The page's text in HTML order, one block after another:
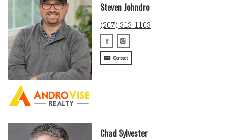
Steven Johndro
(207) 313-1103
Contact
Chad Sylvester